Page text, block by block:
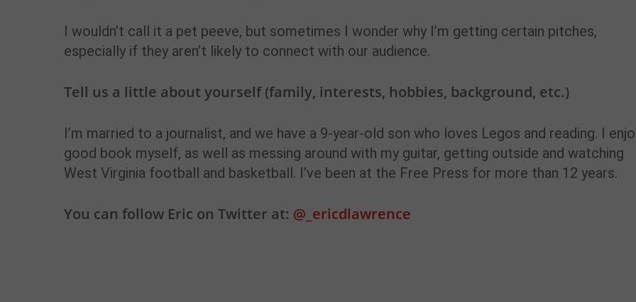
I wouldn’t call it a pet peeve, but sometimes I wonder why I’m getting certain pitches,
especially if they aren’t likely to connect with our audience.
Tell us a little about yourself (family, interests, hobbies, background, etc.)
I’m married to a journalist, and we have a 9-year-old son who loves Legos and reading. I
good book myself, as well as messing around with my guitar, getting outside and watching
West Virginia football and basketball. I’ve been at the Free Press for more than 12 years.
You can follow Eric on Twitter at: @_ericdlawrence